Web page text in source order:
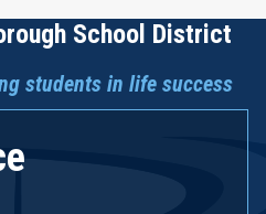
School District
students in life success